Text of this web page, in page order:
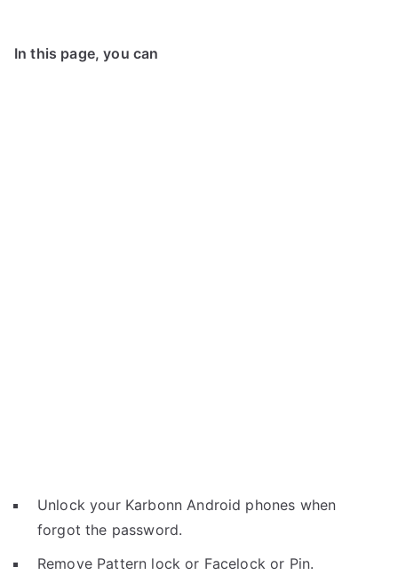
In this page, you can
Unlock your Karbonn Android phones when
forgot the password.
Remove Pattern lock or Facelock or Pin.